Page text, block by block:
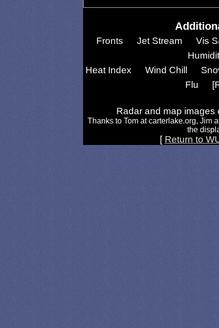
Fronts Jet Stream
Vis
Heat Index
Wind Chill
Flu
Radar and map
Thanks to Tom at carterlake.org, Jim
the
[ Return to